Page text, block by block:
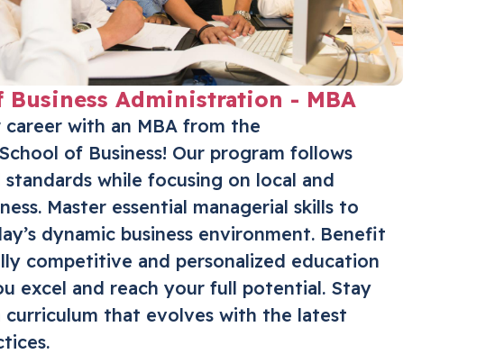
Business Administration - MBA
career with an MBA from the
of Business! Our program follows
while focusing on local and
Master essential managerial skills to
dynamic business environment. Benefit
competitive and personalized education
excel and reach your full potential. Stay
curriculum that evolves with the latest